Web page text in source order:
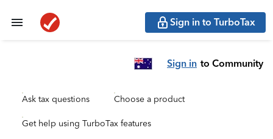
Sign in to TurboTax
Sign in to Community
Ask tax questions Choose a product
Get help using TurboTax features